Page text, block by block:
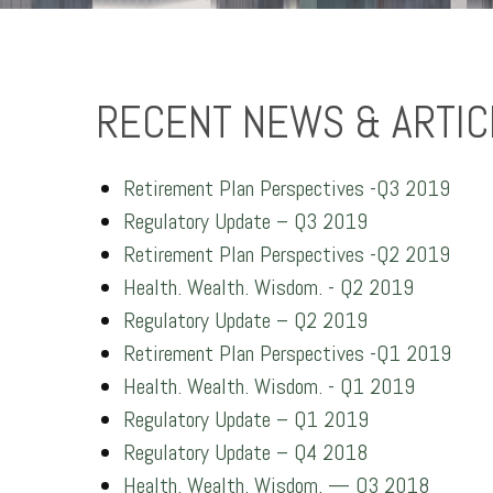
RECENT NEWS &
Retirement Plan Perspectives -Q3 2019
Regulatory Update – Q3 2019
Retirement Plan Perspectives -Q2 2019
Health. Wealth. Wisdom. - Q2 2019
Regulatory Update – Q2 2019
Retirement Plan Perspectives -Q1 2019
Health. Wealth. Wisdom. - Q1 2019
Regulatory Update – Q1 2019
Regulatory Update – Q4 2018
Health. Wealth. Wisdom. — Q3 2018